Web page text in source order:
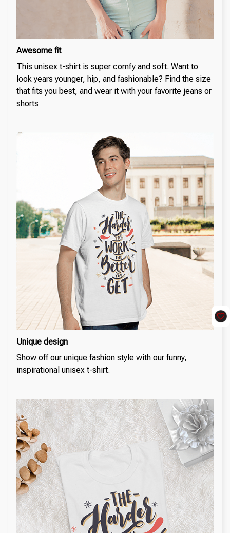
Awesome fit
This unisex t-shirt is super comfy and soft. Want to
look years younger, hip, and fashionable? Find the size
that fits you best, and wear it with your favorite jeans or
shorts
Unique design
Show off our unique fashion style with our funny,
inspirational unisex t-shirt.